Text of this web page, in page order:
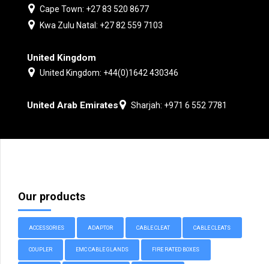
Cape Town: +27 83 520 8677
Kwa Zulu Natal: +27 82 559 7103
United Kingdom
United Kingdom: +44(0)1642 430346
United Arab Emirates Sharjah: +971 6 552 7781
Our products
ACCESSORIES ADAPTOR CABLE CLEAT CABLE CLEATS
COUPLER EMC CABLE GLANDS FIRE RATED BOXES